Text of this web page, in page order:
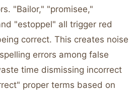
"Bailor," "promisee,"
"estoppel" all trigger red
correct. This creates noise
errors among false
time dismissing incorrect
proper terms based on